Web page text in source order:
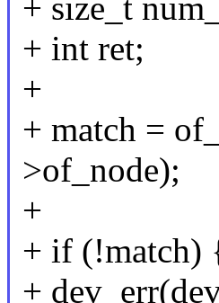
+ size_t
+ int ret;
+
+ match =
>of_node);
+
+ if (!match)
+